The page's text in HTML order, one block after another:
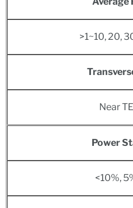
>1~10, 20,
Near
Power
<10%,